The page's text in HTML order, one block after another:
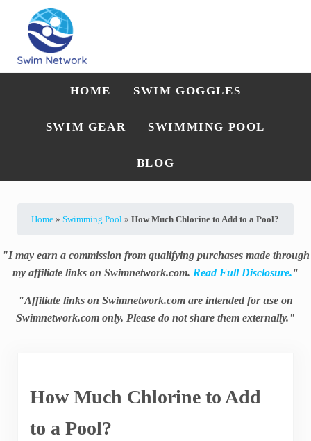
Skip to main content
Skip to after header navigation
Skip to site footer
Swim Network
HOME SWIM GOGGLES
SWIM GEAR SWIMMING POOL
BLOG
Home »Swimming Pool »How Much Chlorine to Add to a Pool?
"I may earn a commission from qualifying purchases made through
my affiliate links on Swimnetwork.com. Read Full Disclosure. "
"Affiliate links on Swimnetwork.com are intended for use on
Swimnetwork.com only. Please do not share them externally."
How Much Chlorine to Add
to a Pool?